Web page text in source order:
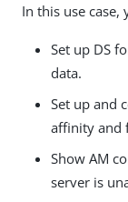
In this use case,
Set up DS
data.
Set up and
affinity and
Show AM
server is